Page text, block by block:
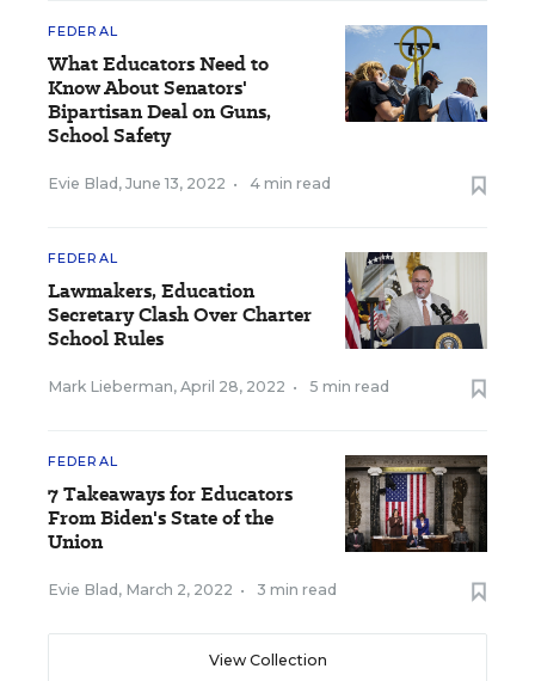
FEDERAL
What Educators Need to
Know About Senators'
Bipartisan Deal on Guns,
School Safety
Evie Blad , June 13, 2022 • 4 min read
FEDERAL
Lawmakers, Education
Secretary Clash Over Charter
School Rules
Mark Lieberman, April 28, 2022 • 5 min read
FEDERAL
7 Takeaways for Educators
From Biden's State of the
Union
Evie Blad , March 2, 2022 • 3 min read
View Collection